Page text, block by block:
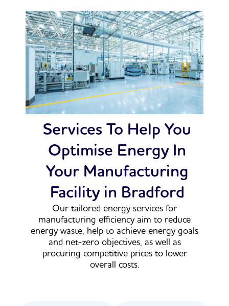
Services To Help You
Optimise Energy In
Your Manufacturing
Facility in Bradford
Our tailored energy services for
manufacturing efficiency aim to reduce
energy waste, help to achieve energy goals
and net-zero objectives, as well as
procuring competitive prices to lower
overall costs.